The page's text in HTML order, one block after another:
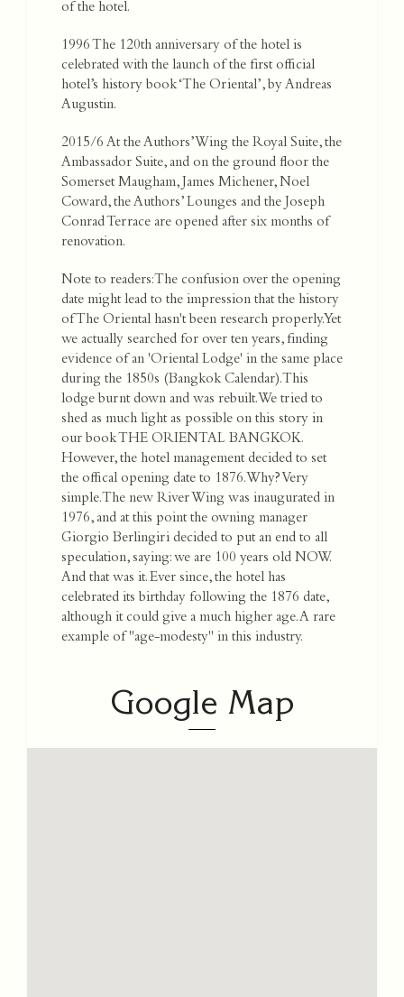
of the hotel.
1996 The 120th anniversary of the hotel is
celebrated with the launch of the first official
hotel’s history book ‘The Oriental’, by Andreas
Augustin.
2015/6 At the Authors’ Wing the Royal Suite, the
Ambassador Suite, and on the ground floor the
Somerset Maugham, James Michener, Noel
Coward, the Authors’ Lounges and the Joseph
Conrad Terrace are opened after six months of
renovation.
Note to readers: The confusion over the opening
date might lead to the impression that the history
of The Oriental hasn't been research properly. Yet
we actually searched for over ten years, finding
evidence of an 'Oriental Lodge' in the same place
during the 1850s (Bangkok Calendar). This
lodge burnt down and was rebuilt. We tried to
shed as much light as possible on this story in
our book THE ORIENTAL BANGKOK.
However, the hotel management decided to set
the offical opening date to 1876. Why? Very
simple. The new River Wing was inaugurated in
1976, and at this point the owning manager
Giorgio Berlingiri decided to put an end to all
speculation, saying: we are 100 years old NOW.
And that was it. Ever since, the hotel has
celebrated its birthday following the 1876 date,
although it could give a much higher age. A rare
example of "age-modesty" in this industry.
Google Map